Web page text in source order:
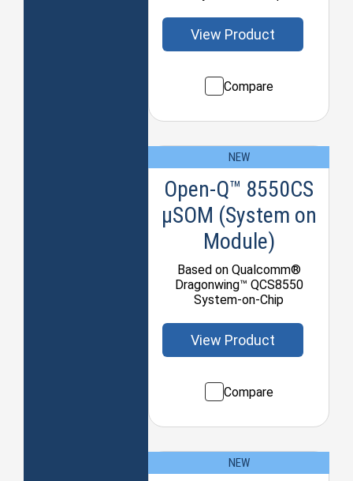
View Product
Compare
NEW
Open-Q™ 8550CS
μSOM (System on
Module)
Based on Qualcomm®
Dragonwing™ QCS8550
System-on-Chip
View Product
Compare
NEW